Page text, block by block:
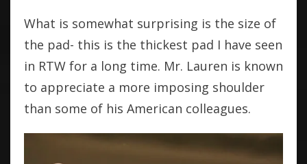
What is somewhat surprising is the size of
the pad- this is the thickest pad I have seen
in RTW for a long time. Mr. Lauren is known
to appreciate a more imposing shoulder
than some of his American colleagues.